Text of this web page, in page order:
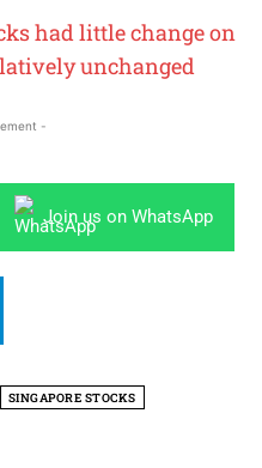
had little change on
unchanged
-
Join us on WhatsApp
SINGAPORE STOCKS